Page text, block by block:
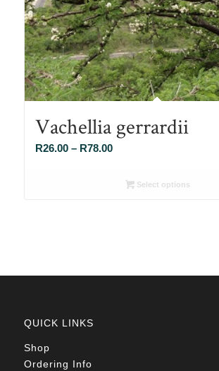
Vachellia gerrardii
R26.00 – R78.00Price
R26.00Select options
QUICK LINKS
Shop
Ordering Info